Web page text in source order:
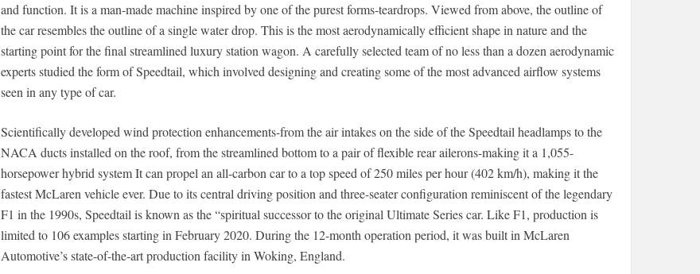
and function. It is a man-made machine inspired by one of the purest forms-teardrops. Viewed from above, the outline of
the car resembles the outline of a single water drop. This is the most aerodynamically efficient shape in nature and the
starting point for the final streamlined luxury station wagon. A carefully selected team of no less than a dozen aerodynamic
experts studied the form of Speedtail, which involved designing and creating some of the most advanced airflow systems
seen in any type of car.
Scientifically developed wind protection enhancements-from the air intakes on the side of the Speedtail headlamps to the
NACA ducts installed on the roof, from the streamlined bottom to a pair of flexible rear ailerons-making it a 1,055-
horsepower hybrid system It can propel an all-carbon car to a top speed of 250 miles per hour (402 km/h), making it the
fastest McLaren vehicle ever. Due to its central driving position and three-seater configuration reminiscent of the legendary
F1 in the 1990s, Speedtail is known as the “spiritual successor to the original Ultimate Series car. Like F1, production is
limited to 106 examples starting in February 2020. During the 12-month operation period, it was built in McLaren
Automotive’s state-of-the-art production facility in Woking, England.